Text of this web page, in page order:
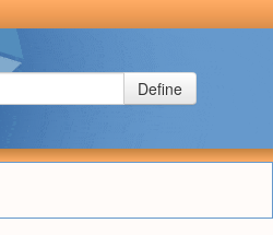
Define